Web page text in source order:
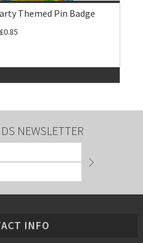
Themed Pin Badge
£0.85
NEWSLETTER
INFO